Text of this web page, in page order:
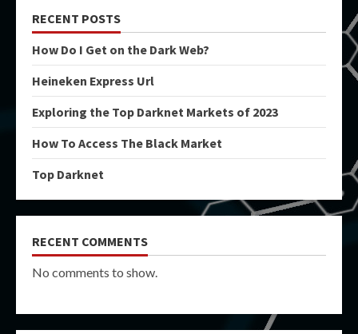
RECENT POSTS
How Do I Get on the Dark Web?
Heineken Express Url
Exploring the Top Darknet Markets of 2023
How To Access The Black Market
Top Darknet
RECENT COMMENTS
No comments to show.